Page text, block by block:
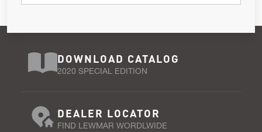
DOWNLOAD CATALOG
2020 SPECIAL EDITION
DEALER LOCATOR
FIND LEWMAR WORDLWIDE